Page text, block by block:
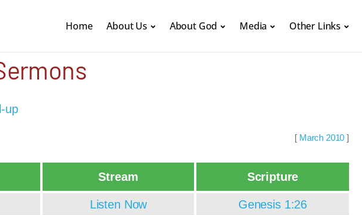
Home About Us About God Media Other Links
up
[ March 2010 ]
Stream Scripture
Listen Now
Genesis 1:26